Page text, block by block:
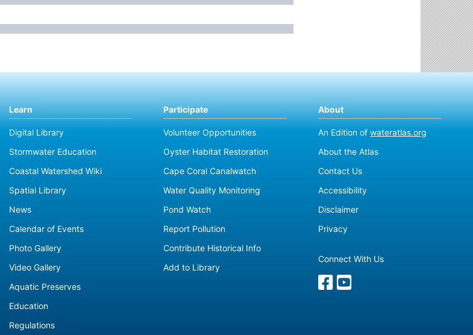
Learn
Digital Library
Stormwater Education
Coastal Watershed Wiki
Spatial Library
News
Calendar of Events
Photo Gallery
Video Gallery
Aquatic Preserves
Education
Regulations
Participate
Volunteer Opportunities
Oyster Habitat Restoration
Cape Coral Canalwatch
Water Quality Monitoring
Pond Watch
Report Pollution
Contribute Historical Info
Add to Library
About
An Edition ofwateratlas.org
About the Atlas
Contact Us
Accessibility
Disclaimer
Privacy
Connect With Us